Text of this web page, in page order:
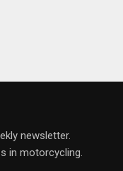
newsletter.
in motorcycling.